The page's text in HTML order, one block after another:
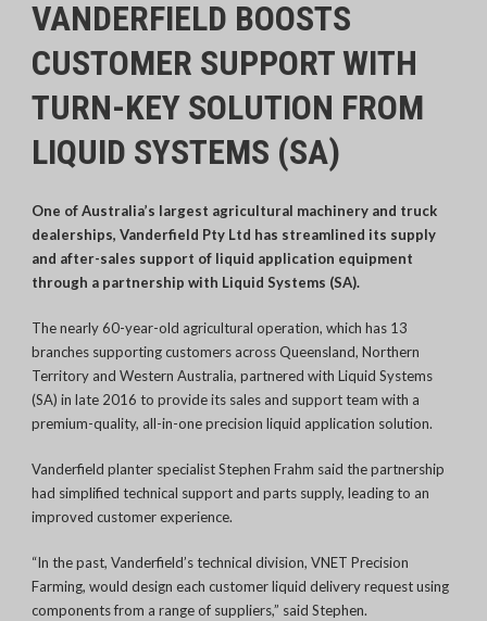
VANDERFIELD BOOSTS
CUSTOMER SUPPORT WITH
TURN-KEY SOLUTION FROM
LIQUID SYSTEMS (SA)
One of Australia’s largest agricultural machinery and truck
dealerships, Vanderfield Pty Ltd has streamlined its supply
and after-sales support of liquid application equipment
through a partnership with Liquid Systems (SA).
The nearly 60-year-old agricultural operation, which has 13
branches supporting customers across Queensland, Northern
Territory and Western Australia, partnered with Liquid Systems
(SA) in late 2016 to provide its sales and support team with a
premium-quality, all-in-one precision liquid application solution.
Vanderfield planter specialist Stephen Frahm said the partnership
had simplified technical support and parts supply, leading to an
improved customer experience.
“In the past, Vanderfield’s technical division, VNET Precision
Farming, would design each customer liquid delivery request using
components from a range of suppliers,” said Stephen.